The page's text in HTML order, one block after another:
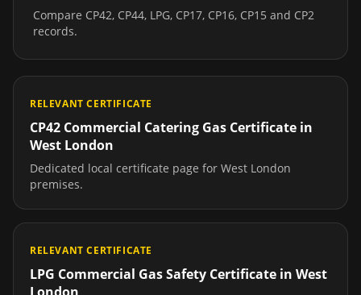
Compare CP42, CP44, LPG, CP17, CP16, CP15 and CP2
records.
RELEVANT CERTIFICATE
CP42 Commercial Catering Gas Certificate in
West London
Dedicated local certificate page for West London
premises.
RELEVANT CERTIFICATE
LPG Commercial Gas Safety Certificate in West